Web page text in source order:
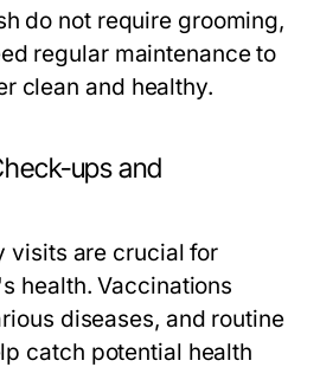
do not require grooming,
regular maintenance to
clean and healthy.
ups and
visits are crucial for
health. Vaccinations
diseases, and routine
catch potential health